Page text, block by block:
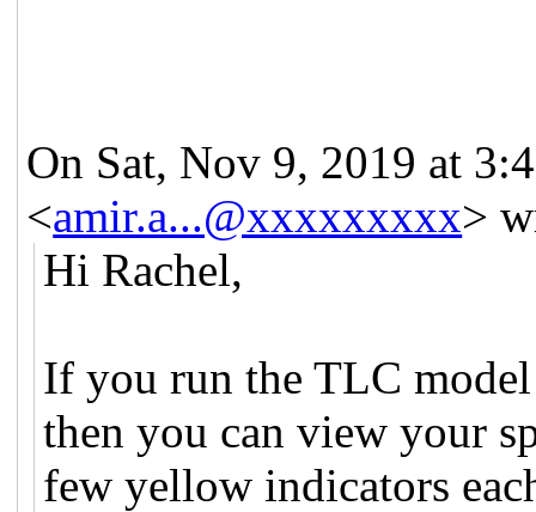
On Sat, Nov 9, 2019 at
<amir.a...@xxxxxxxxx>
Hi Rachel,
If you run the TLC
then you can view your
few yellow indicators